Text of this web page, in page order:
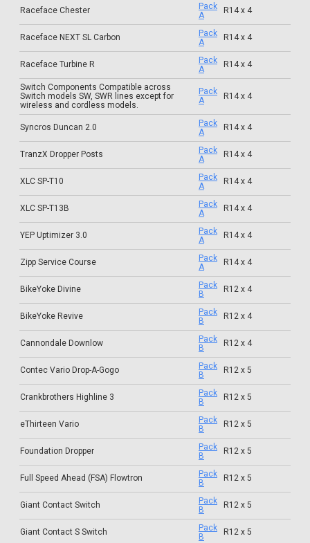
Raceface Chester
Pack
A
R14 x 4
Raceface NEXT SL Carbon
Pack
A
R14 x 4
Raceface Turbine R
Pack
A
R14 x 4
Switch Components Compatible across
Switch models SW, SWR lines except for
wireless and cordless models.
Pack
A
R14 x 4
Syncros Duncan 2.0
Pack
A
R14 x 4
TranzX Dropper Posts
Pack
A
R14 x 4
XLC SP-T10
Pack
A
R14 x 4
XLC SP-T13B
Pack
A
R14 x 4
YEP Uptimizer 3.0
Pack
A
R14 x 4
Zipp Service Course
Pack
A
R14 x 4
BikeYoke Divine
Pack
B
R12 x 4
BikeYoke Revive
Pack
B
R12 x 4
Cannondale Downlow
Pack
B
R12 x 4
Contec Vario Drop-A-Gogo
Pack
B
R12 x 5
Crankbrothers Highline 3
Pack
B
R12 x 5
eThirteen Vario
Pack
B
R12 x 5
Foundation Dropper
Pack
B
R12 x 5
Full Speed Ahead (FSA) Flowtron
Pack
B
R12 x 5
Giant Contact Switch
Pack
B
R12 x 5
Giant Contact S Switch
Pack
B
R12 x 5